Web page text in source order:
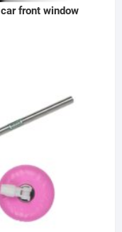
front window